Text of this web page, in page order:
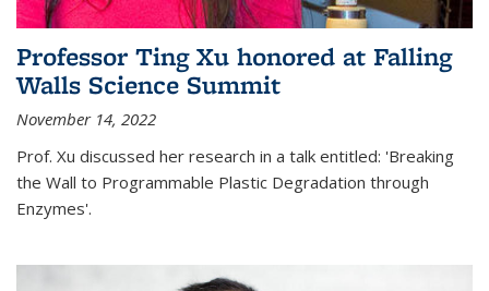
Professor Ting Xu honored at Falling
Walls Science Summit
November 14, 2022
Prof. Xu discussed her research in a talk entitled: 'Breaking
the Wall to Programmable Plastic Degradation through
Enzymes'.